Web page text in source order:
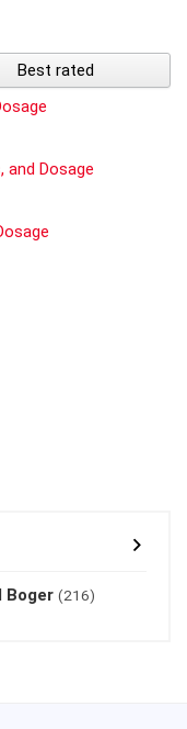
Best rated
and Dosage
Boger (216)